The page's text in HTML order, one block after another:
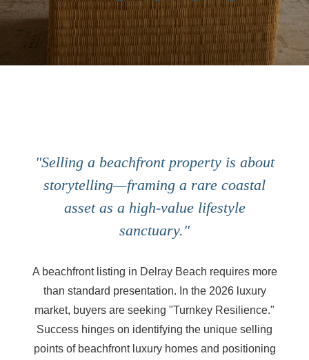
"Selling a beachfront property is about
storytelling—framing a rare coastal
asset as a high-value lifestyle
sanctuary."
A beachfront listing in Delray Beach requires more
than standard presentation. In the 2026 luxury
market, buyers are seeking "Turnkey Resilience."
Success hinges on identifying the unique selling
points of beachfront luxury homesand positioning